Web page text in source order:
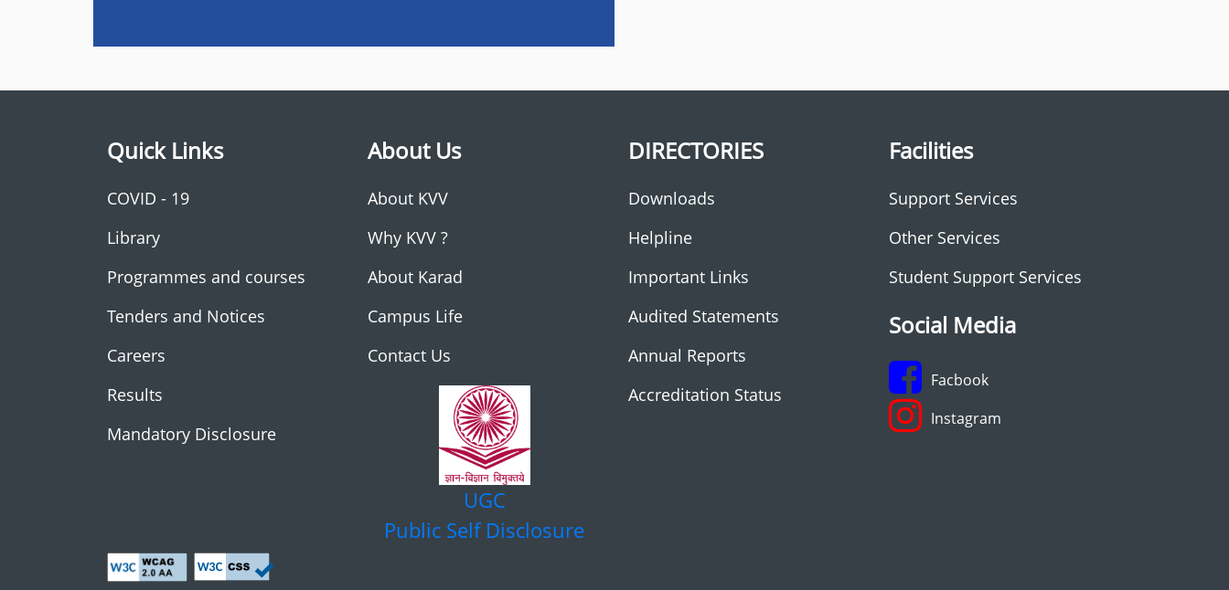
Quick Links
COVID - 19
Library
Programmes and courses
Tenders and Notices
Careers
Results
Mandatory Disclosure
About Us
About KVV
Why KVV ?
About Karad
Campus Life
Contact Us
UGC
Public Self Disclosure
DIRECTORIES
Downloads
Helpline
Important Links
Audited Statements
Annual Reports
Accreditation Status
Facilities
Support Services
Other Services
Student Support Services
Social Media
Facbook
Instagram